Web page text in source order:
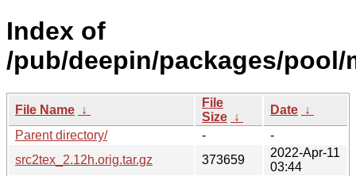
Index of
/pub/deepin/packages/pool/
File Name ↓
File
Size ↓
Date ↓
Parent directory/
-
-
src2tex_2.12h.orig.tar.gz
373659
2022-Apr-11
03:44